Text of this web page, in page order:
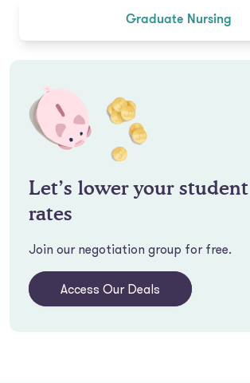
Graduate Nursing
Let’s lower your
rates
Join our negotiation group for free.
Access Our Deals